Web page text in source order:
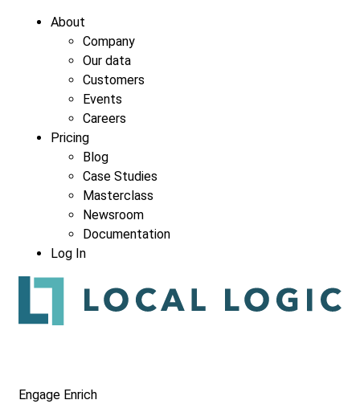
About
Company
Our data
Customers
Events
Careers
Pricing
Blog
Case Studies
Masterclass
Newsroom
Documentation
Log In
Engage Enrich